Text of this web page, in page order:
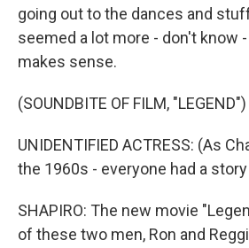
going out to the dances and
seemed a lot more - don't know
makes sense.
(SOUNDBITE OF FILM, "LEGEND")
UNIDENTIFIED ACTRESS: (As
the 1960s - everyone had a
SHAPIRO: The new movie
of these two men, Ron and